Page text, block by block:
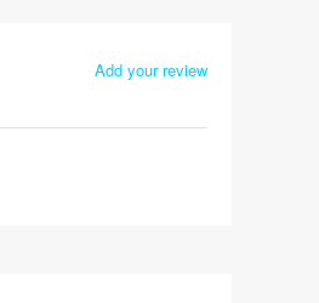
Add your review